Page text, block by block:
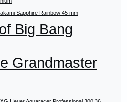
Sapphire Rainbow 45 mm
Big Bang
Grandmaster